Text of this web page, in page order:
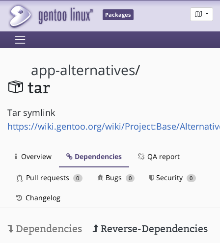
Packages
app-alternatives/
tar
Tar symlink
https://wiki.gentoo.org/wiki/Project:Base/
Overview Dependencies QA report
Pull requests 0 Bugs 0 Security 0
Changelog
Dependencies Reverse-Dependencies